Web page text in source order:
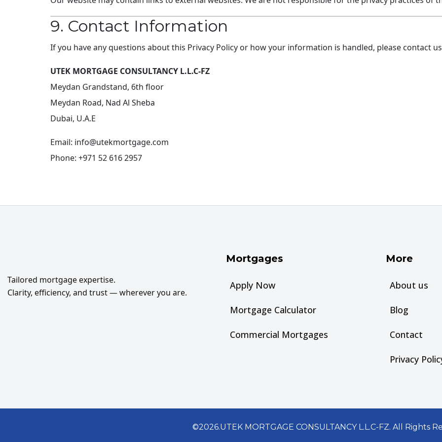
9. Contact Information
If you have any questions about this Privacy Policy or how your information is handled, please contact
UTEK MORTGAGE CONSULTANCY L.L.C-FZ
Meydan Grandstand, 6th floor
Meydan Road, Nad Al Sheba
Dubai, U.A.E
Email: info@utekmortgage.com
Phone: +971 52 616 2957
Tailored mortgage expertise.
Clarity, efficiency, and trust — wherever you are.
Mortgages
Apply Now
Mortgage Calculator
Commercial Mortgages
More
About us
Blog
Contact
Privacy
©2026.UTEK MORTGAGE CONSULTANCY L.L.C-FZ. All Rights